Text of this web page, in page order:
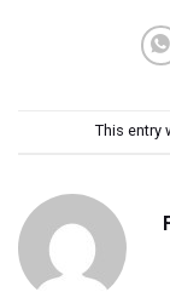
This entry